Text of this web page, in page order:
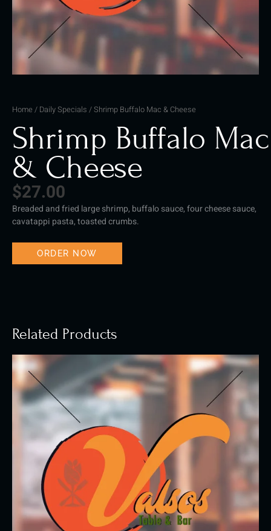
Home / Daily Specials / Shrimp Buffalo Mac & Cheese
Shrimp Buffalo Mac
& Cheese
$27.00
Breaded and fried large shrimp, buffalo sauce, four cheese sauce,
cavatappi pasta, toasted crumbs.
ORDER NOW
Related Products